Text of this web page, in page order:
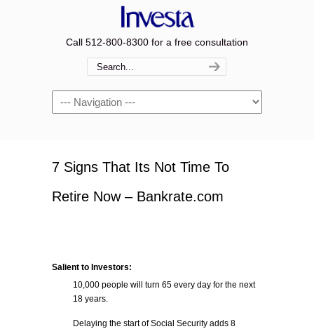
Call 512-800-8300 for a free consultation
Navigation
7 Signs That Its Not Time To
Retire Now – Bankrate.com
Salient to Investors:
10,000 people will turn 65 every day for the next
18 years.
Delaying the start of Social Security adds 8